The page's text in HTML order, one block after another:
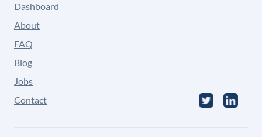
Dashboard
About
FAQ
Blog
Jobs
Contact